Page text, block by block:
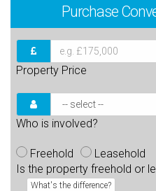
Purchase
Property Price
Who is involved?
Freehold
Leasehold
Is the property freehold or
What's the difference?